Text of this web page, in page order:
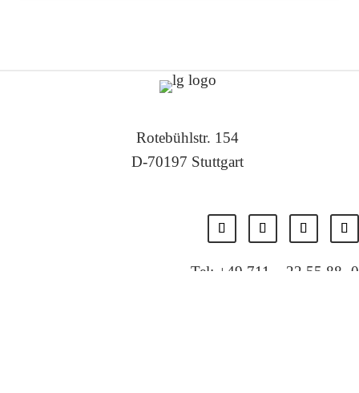
Rotebühlstr. 154
D-70197 Stuttgart
Tel: +49 711 – 22 55 88 -0